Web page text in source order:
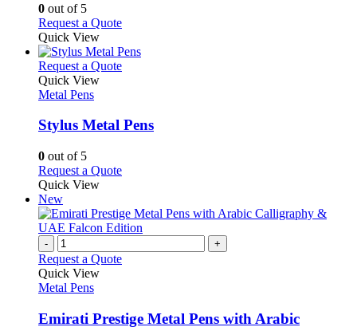
be
chosen
on
the
0 out of 5
Request a QuoteThis
has
multiple
may
the
page
Quick View
Request a QuoteThis
variants.
be
on
the
product
page
Quick View
Metal Pens
Stylus Metal Pens
0 out of 5
Request a QuoteThis
multiple
variants.
options
on
Quick View
New
- +
Request a Quote
Quick View
Metal Pens
Emirati Prestige Metal Pens with Arabic